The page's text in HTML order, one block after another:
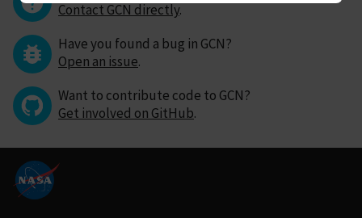
Contact GCN directly.
Have you found a bug in GCN?
Open an issue.
Want to contribute code to GCN?
Get involved on GitHub.